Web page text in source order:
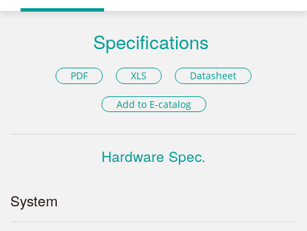
Specifications
PDF XLS Datasheet
Add to E-catalog
Hardware Spec.
System